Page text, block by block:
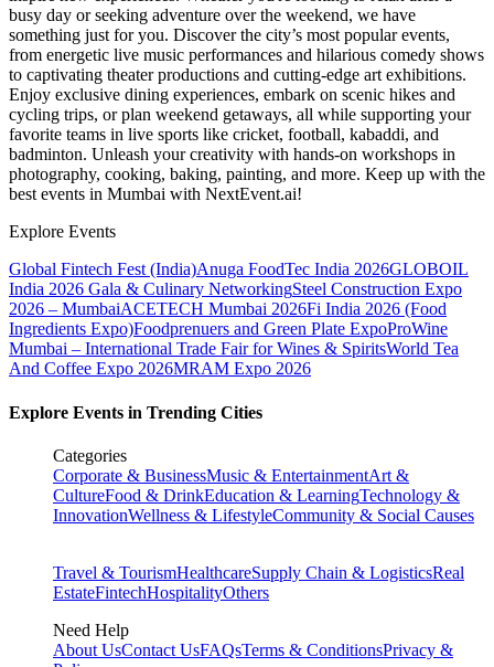
busy day or seeking adventure over the weekend, we have
something just for you. Discover the city’s most popular events,
from energetic live music performances and hilarious comedy shows
to captivating theater productions and cutting-edge art exhibitions.
Enjoy exclusive dining experiences, embark on scenic hikes and
cycling trips, or plan weekend getaways, all while supporting your
favorite teams in live sports like cricket, football, kabaddi, and
badminton. Unleash your creativity with hands-on workshops in
photography, cooking, baking, painting, and more. Keep up with the
best events in Mumbai with NextEvent.ai!
Explore Events
Global Fintech Fest (India)Anuga FoodTec India 2026GLOBOIL
India 2026 Gala & Culinary NetworkingSteel Construction Expo
2026 – MumbaiACETECH Mumbai 2026Fi India 2026 (Food
Ingredients Expo)Foodprenuers and Green Plate ExpoProWine
Mumbai – International Trade Fair for Wines & SpiritsWorld Tea
And Coffee Expo 2026MRAM Expo 2026
Explore Events in Trending Cities
Categories
Corporate & BusinessMusic & EntertainmentArt &
CultureFood & DrinkEducation & LearningTechnology &
InnovationWellness & LifestyleCommunity & Social Causes
Travel & TourismHealthcareSupply Chain & LogisticsReal
EstateFintechHospitalityOthers
Need Help
About UsContact UsFAQsTerms & ConditionsPrivacy &